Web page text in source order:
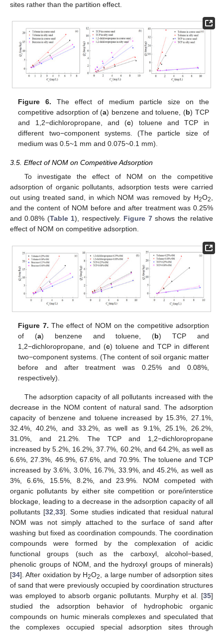
sites rather than the partition effect.
Figure 6. The effect of medium particle size on the
competitive adsorption of (a) benzene and toluene, (b) TCP
and 1,2−dichloropropane, and (c) toluene and TCP in
different two−component systems. (The particle size of
medium was 0.5~1 mm and 0.075~0.1 mm).
3.5. Effect of NOM on Competitive Adsorption
To investigate the effect of NOM on the competitive
adsorption of organic pollutants, adsorption tests were carried
out using treated sand, in which NOM was removed by H2O2,
and the content of NOM before and after treatment was 0.25%
and 0.08% (Table 1), respectively. Figure 7shows the relative
effect of NOM on competitive adsorption.
Figure 7. The effect of NOM on the competitive adsorption
of (a) benzene and toluene, (b) TCP and
1,2−dichloropropane, and (c) toluene and TCP in different
two−component systems. (The content of soil organic matter
before and after treatment was 0.25% and 0.08%,
respectively).
The adsorption capacity of all pollutants increased with the
decrease in the NOM content of natural sand. The adsorption
capacity of benzene and toluene increased by 15.3%, 27.1%,
32.4%, 40.2%, and 33.2%, as well as 9.1%, 25.1%, 26.2%,
31.0%, and 21.2%. The TCP and 1,2−dichloropropane
increased by 5.2%, 16.2%, 37.7%, 60.2%, and 64.2%, as well as
6.6%, 27.3%, 46.9%, 67.6%, and 70.9%. The toluene and TCP
increased by 3.6%, 3.0%, 16.7%, 33.9%, and 45.2%, as well as
3%, 6.6%, 15.5%, 8.2%, and 23.9%. NOM competed with
organic pollutants by either site competition or pore/interstice
blockage, leading to a decrease in the adsorption capacity of all
pollutants [32,33]. Some studies indicated that residual natural
NOM was not simply attached to the surface of sand after
washing but fixed as coordination compounds. The coordination
compounds were formed by the complexation of acidic
functional groups (such as the carboxyl, alcohol−based,
phenolic groups of NOM, and the hydroxyl groups of minerals)
[34]. After oxidation by H2O2, a large number of adsorption sites
of sand that were previously occupied by coordination structures
was employed to absorb organic pollutants. Murphy et al. [35]
studied the adsorption behavior of hydrophobic organic
compounds on humic minerals complexes and speculated that
the complexes occupied special adsorption sites through